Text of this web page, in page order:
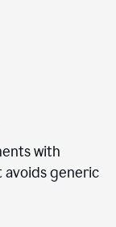
with
generic